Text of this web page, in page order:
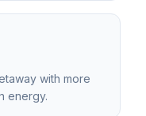
with more
energy.